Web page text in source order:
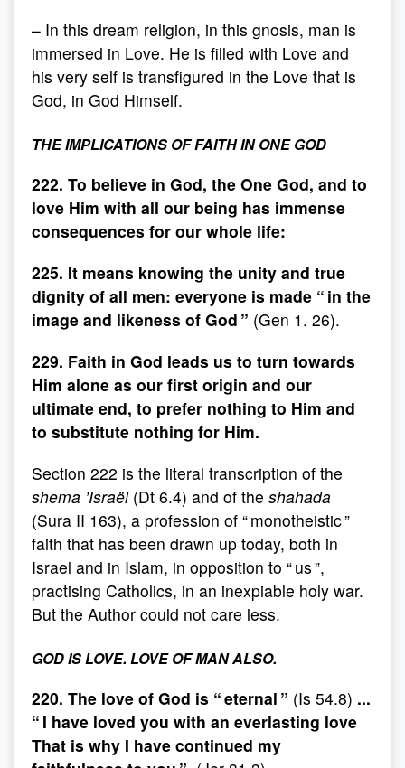
– In this dream religion, in this gnosis, man is
immersed in Love. He is filled with Love and
his very self is transfigured in the Love that is
God, in God Himself.
THE IMPLICATIONS OF FAITH IN ONE GOD
222. To believe in God, the One God, and to
love Him with all our being has immense
consequences for our whole life:
225. It means knowing the unity and true
dignity of all men: everyone is made “ in the
image and likeness of God ” (Gen 1. 26).
229. Faith in God leads us to turn towards
Him alone as our first origin and our
ultimate end, to prefer nothing to Him and
to substitute nothing for Him.
Section 222 is the literal transcription of the
shema ’Israël (Dt 6.4) and of the shahada
(Sura II 163), a profession of “ monotheistic ”
faith that has been drawn up today, both in
Israel and in Islam, in opposition to “ us ”,
practising Catholics, in an inexpiable holy war.
But the Author could not care less.
GOD IS LOVE. LOVE OF MAN ALSO.
220. The love of God is “ eternal ” (Is 54.8) ...
“ I have loved you with an everlasting love
That is why I have continued my